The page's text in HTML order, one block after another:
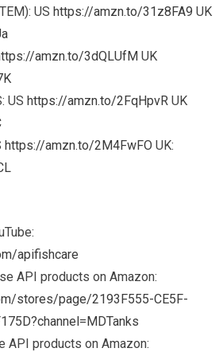
UShttps://amzn.to/31z8FA9 UK
amzn.to/3dQLUfM UK
UShttps://amzn.to/2FqHpvR UK
https://amzn.to/2M4FwFO UK:
apifishcare
API products on Amazon:
stores/page/2193F555-CE5F-
API products on Amazon: